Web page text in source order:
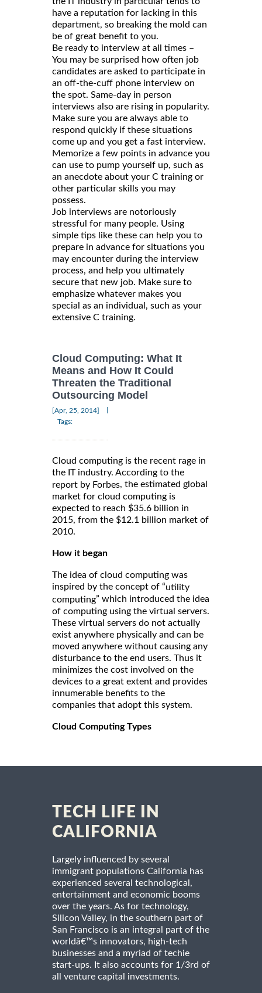
have a reputation for lacking in this
department, so breaking the mold can
be of great benefit to you.
Be ready to interview at all times –
You may be surprised how often job
candidates are asked to participate in
an off-the-cuff phone interview on
the spot. Same-day in person
interviews also are rising in popularity.
Make sure you are always able to
respond quickly if these situations
come up and you get a fast interview.
Memorize a few points in advance you
can use to pump yourself up, such as
an anecdote about your C training or
other particular skills you may
possess.
Job interviews are notoriously
stressful for many people. Using
simple tips like these can help you to
prepare in advance for situations you
may encounter during the interview
process, and help you ultimately
secure that new job. Make sure to
emphasize whatever makes you
special as an individual, such as your
extensive C training.
Cloud Computing: What It
Means and How It Could
Threaten the Traditional
Outsourcing Model
[Apr, 25, 2014]
Tags:
Cloud computing is the recent rage in
the IT industry. According to the
report by Forbes, the estimated global
market for cloud computing is
expected to reach $35.6 billion in
2015, from the $12.1 billion market of
2010.
How it began
The idea of cloud computing was
inspired by the concept of “utility
computing” which introduced the idea
of computing using the virtual servers.
These virtual servers do not actually
exist anywhere physically and can be
moved anywhere without causing any
disturbance to the end users. Thus it
minimizes the cost involved on the
devices to a great extent and provides
innumerable benefits to the
companies that adopt this system.
Cloud Computing Types
TECH LIFE IN
CALIFORNIA
Largely influenced by several
immigrant populations California has
experienced several technological,
entertainment and economic booms
over the years. As for technology,
Silicon Valley, in the southern part of
San Francisco is an integral part of the
worldâ€™s innovators, high-tech
businesses and a myriad of techie
start-ups. It also accounts for 1/3rd of
all venture capital investments.